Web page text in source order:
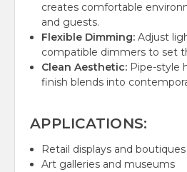
creates comfortable
and guests.
Flexible Dimming: Adjust
compatible dimmers to set
Clean Aesthetic: Pipe-style
finish blends into
APPLICATIONS:
Retail displays and boutiques
Art galleries and museums